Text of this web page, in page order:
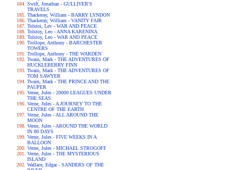
Swift, Jonathan - GULLIVER'S
TRAVELS
Thackeray, William - BARRY LYNDON
Thackeray, William - VANITY FAIR
Tolstoi, Lev - WAR AND PEACE
Tolstoy, Leo - ANNA KARENINA
Tolstoy, Leo - WAR AND PEACE
Trollope, Anthony - BARCHESTER
TOWERS
Trollope, Anthony - THE WARDEN
Twain, Mark - THE ADVENTURES OF
HUCKLEBERRY FINN
Twain, Mark - THE ADVENTURES OF
TOM SAWYER
Twain, Mark - THE PRINCE AND THE
PAUPER
Verne, Jules - 20000 LEAGUES UNDER
THE SEAS
Verne, Jules - A JOURNEY TO THE
CENTRE OF THE EARTH
Verne, Jules - ALL AROUND THE
MOON
Verne, Jules - AROUND THE WORLD
IN 80 DAYS
Verne, Jules - FIVE WEEKS IN A
BALLOON
Verne, Jules - MICHAEL STROGOFF
Verne, Jules - THE MYSTERIOUS
ISLAND
Wallace, Edgar - SANDERS OF THE